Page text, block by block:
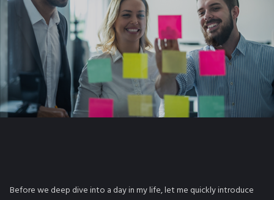
Before we deep dive into a day in my life, let me quickly introduce